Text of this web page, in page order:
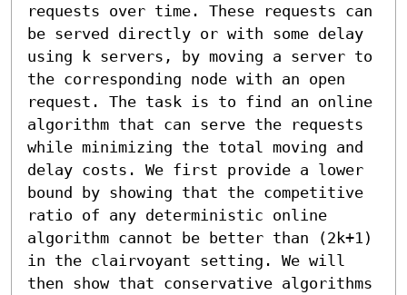
requests over time. These requests can
be served directly or with some delay
using k servers, by moving a server to
the corresponding node with an open
request. The task is to find an online
algorithm that can serve the requests
while minimizing the total moving and
delay costs. We first provide a lower
bound by showing that the competitive
ratio of any deterministic online
algorithm cannot be better than (2k+1)
in the clairvoyant setting. We will
then show that conservative algorithms